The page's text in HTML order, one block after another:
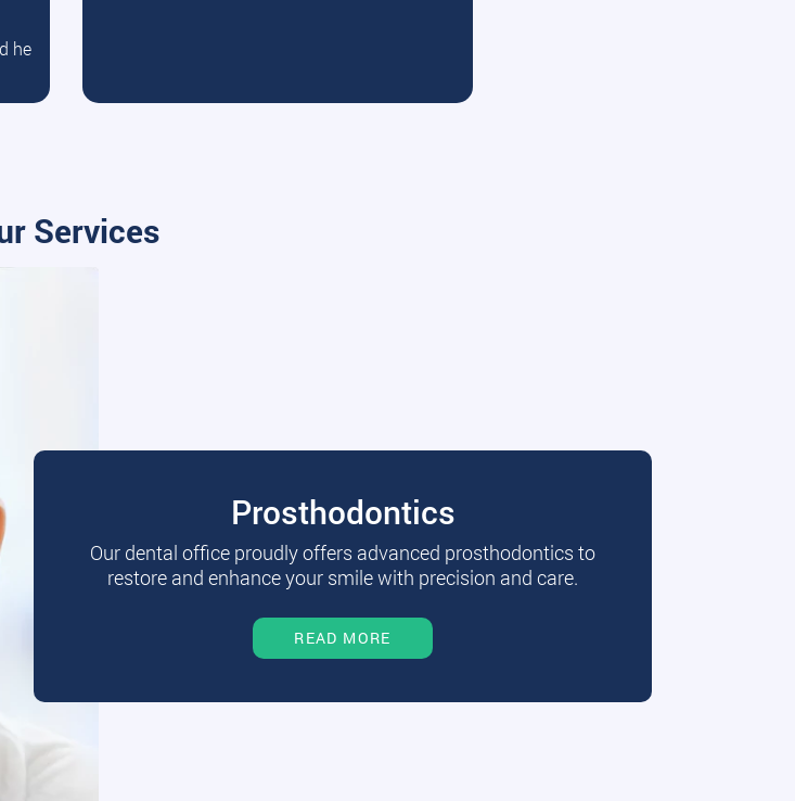
he
Services
Prosthodontics
Our dental office proudly offers advanced prosthodontics to
restore and enhance your smile with precision and care.
READ MORE